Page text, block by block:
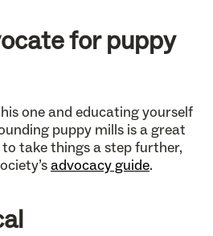
for puppy
one and educating yourself
puppy mills is a great
take things a step further,
advocacy guide.